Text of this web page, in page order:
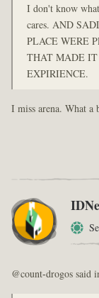
I don't know
cares. AND
PLACE WERE
THAT MADE
EXPIRIENCE.
I miss arena. What a
@count-drogos said